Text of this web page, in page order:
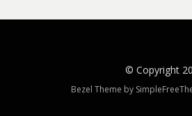
© Copyright
Bezel Theme by